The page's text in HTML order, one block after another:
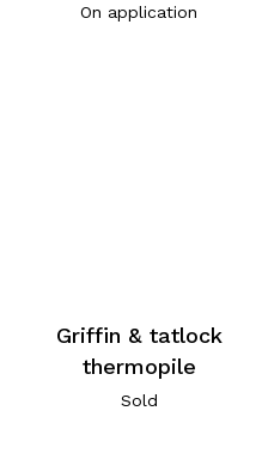
On application
Griffin & tatlock
thermopile
Sold